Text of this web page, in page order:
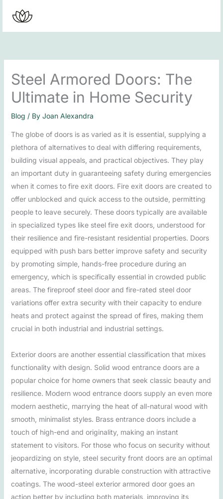
content
Steel Armored Doors: The
Ultimate in Home Security
Blog / By Joan Alexandra
The globe of doors is as varied as it is essential, supplying a
plethora of alternatives to deal with differing requirements,
building visual appeals, and practical objectives. They play
an important duty in guaranteeing safety during emergencies
when it comes to fire exit doors. Fire exit doors are created to
offer unblocked and quick access to the outside, permitting
people to leave securely. These doors typically are available
in specialized types like steel fire exit doors, understood for
their resilience and fire-resistant residential properties. Doors
equipped with push bars better improve safety and security
by promoting simple, hands-free procedure during an
emergency, which is specifically essential in crowded public
areas. The fireproof steel door and fire-rated steel door
variations offer extra security with their capacity to endure
heats and protect against the spread of fires, making them
crucial in both industrial and industrial settings.
Exterior doors are another essential classification that mixes
functionality with design. Solid wood entrance doors are a
popular choice for home owners that seek classic beauty and
resilience. Modern wood entrance doors supply an even more
modern aesthetic, marrying the heat of all-natural wood with
smooth, minimalist styles. Brass entrance doors include a
touch of high-end and originality, making an instant
statement to visitors. For those who focus on security without
jeopardizing on style, steel security front doors are an optimal
alternative, incorporating durable construction with attractive
coatings. The wood-steel exterior armored door goes an
action better by including both materials, improving its